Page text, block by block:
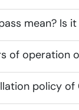
mean? Is
of operation
policy of